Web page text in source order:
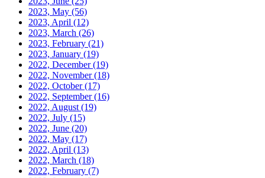
2023, May (56)
2023, April (12)
2023, March (26)
2023, February (21)
2023, January (19)
2022, December(19)
2022, November(18)
2022, October(17)
2022, September(16)
2022, August (19)
2022, July (15)
2022, June (20)
2022, May (17)
2022, April (13)
2022, March (18)
2022, February (7)